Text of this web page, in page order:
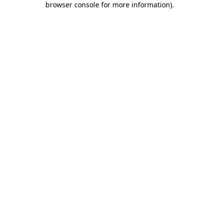
browser console for more information).